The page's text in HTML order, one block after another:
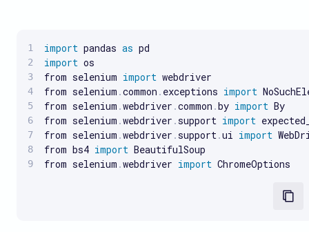
import pandas as
import os
from selenium import webdriver
from selenium .common . exceptions import
from selenium .webdriver .common .by import By
from selenium .webdriver .support import
from selenium .webdriver .support.ui import
from bs4 import BeautifulSoup
from selenium .webdriver import ChromeOptions